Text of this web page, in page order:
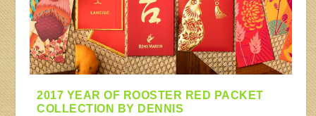
2017 YEAR OF ROOSTER RED PACKET
COLLECTION BY DENNIS